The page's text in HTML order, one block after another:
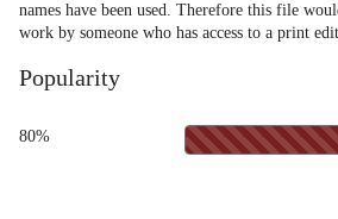
names have been used. Therefore this file
work by someone who has access to a print
Popularity
80%